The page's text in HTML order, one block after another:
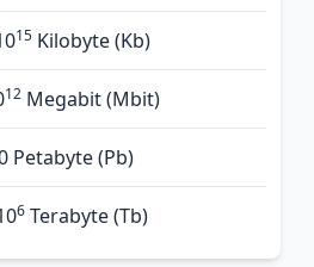
15Kilobyte (Kb)
12 Megabit (Mbit)
Petabyte (Pb)
6 Terabyte (Tb)